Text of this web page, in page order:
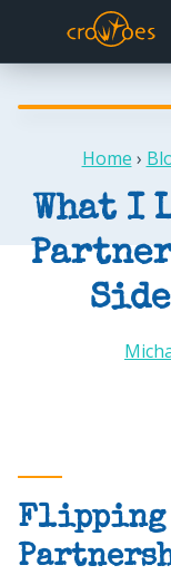
Home ›
What I
Flipping